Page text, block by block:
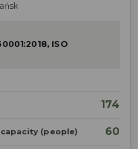
ISO
174
(people) 60